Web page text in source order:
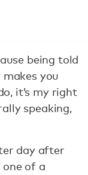
being told
you
it’s my right
speaking,
day after
one of a